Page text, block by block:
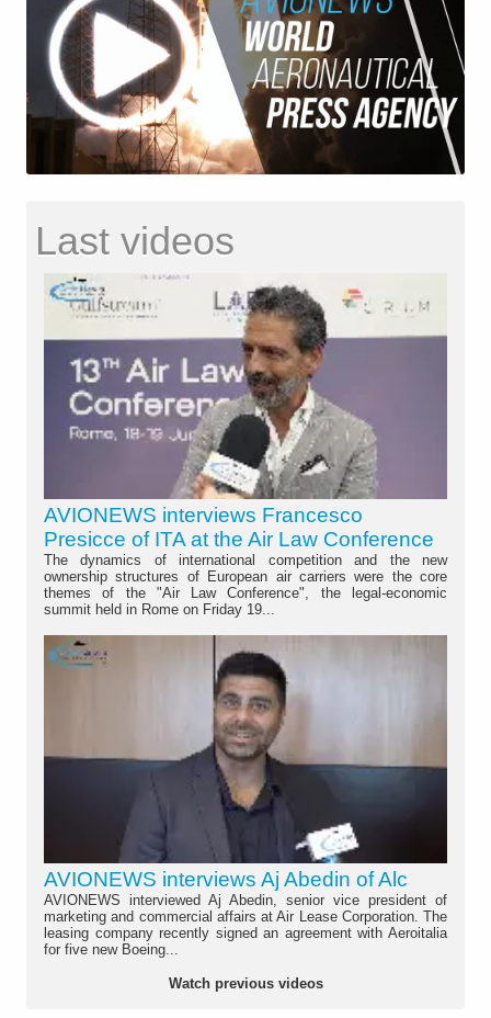
Last videos
AVIONEWS interviews Francesco
Presicce of ITA at the Air Law Conference
The dynamics of international competition and the new
ownership structures of European air carriers were the core
themes of the "Air Law Conference", the legal-economic
summit held in Rome on Friday 19...
AVIONEWS interviews Aj Abedin of Alc
AVIONEWS interviewed Aj Abedin, senior vice president of
marketing and commercial affairs at Air Lease Corporation. The
leasing company recently signed an agreement with Aeroitalia
for five new Boeing...
Watch previous videos